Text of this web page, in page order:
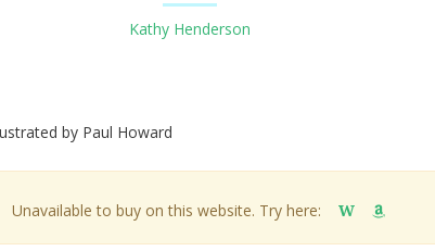
Kathy Henderson
by Paul Howard
Unavailable to buy on this website. Try here: W